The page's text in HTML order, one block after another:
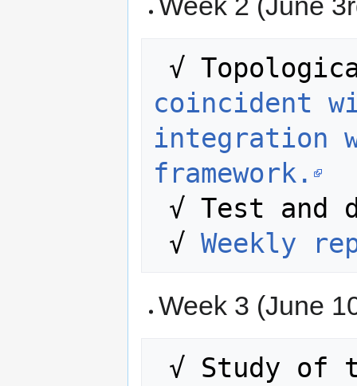
√
coincident
integration
framework.
√ Weekly
Week 3 (June